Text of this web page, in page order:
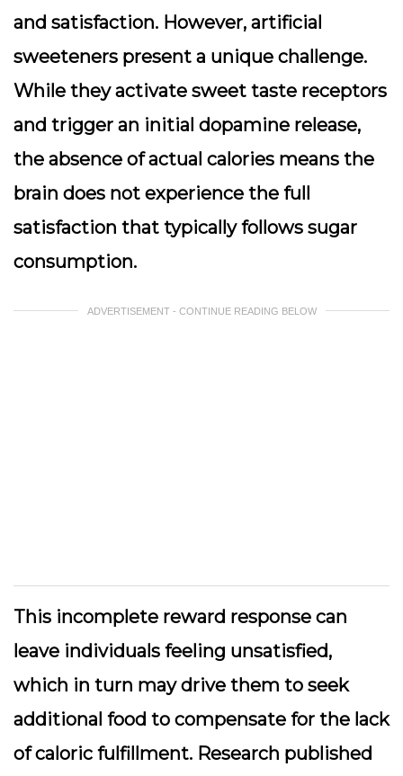
and satisfaction. However, artificial
sweeteners present a unique challenge.
While they activate sweet taste receptors
and trigger an initial dopamine release,
the absence of actual calories means the
brain does not experience the full
satisfaction that typically follows sugar
consumption.
ADVERTISEMENT - CONTINUE READING BELOW
This incomplete reward response can
leave individuals feeling unsatisfied,
which in turn may drive them to seek
additional food to compensate for the lack
of caloric fulfillment. Research published